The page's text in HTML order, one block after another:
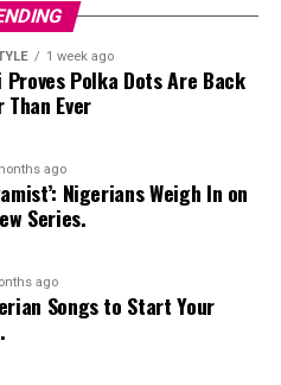
1 week ago
Polka Dots Are Back
Ever
ago
Nigerians Weigh In on
Series.
ago
Songs to Start Your